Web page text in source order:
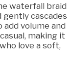
waterfall braid
cascades
volume and
making it
love a soft,